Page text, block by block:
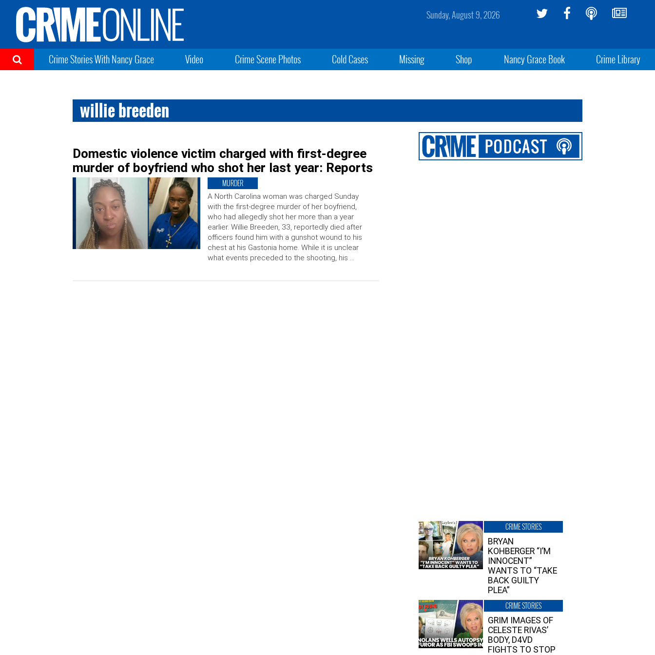
Sunday, August 9, 2026
Crime Stories With Nancy Grace Video Crime Scene Photos Cold Cases Missing Shop Nancy Grace Book Crime Library
willie breeden
Domestic violence victim charged with first-degree
murder of boyfriend who shot her last year: Reports
MURDER
A North Carolina woman was charged Sunday
with the first-degree murder of her boyfriend,
who had allegedly shot her more than a year
earlier. Willie Breeden, 33, reportedly died after
officers found him with a gunshot wound to his
chest at his Gastonia home. While it is unclear
what events preceded to the shooting, his …
CRIME STORIES
BRYAN
KOHBERGER “I’M
INNOCENT”
WANTS TO “TAKE
BACK GUILTY
PLEA”
CRIME STORIES
GRIM IMAGES OF
CELESTE RIVAS’
BODY, D4VD
FIGHTS TO STOP